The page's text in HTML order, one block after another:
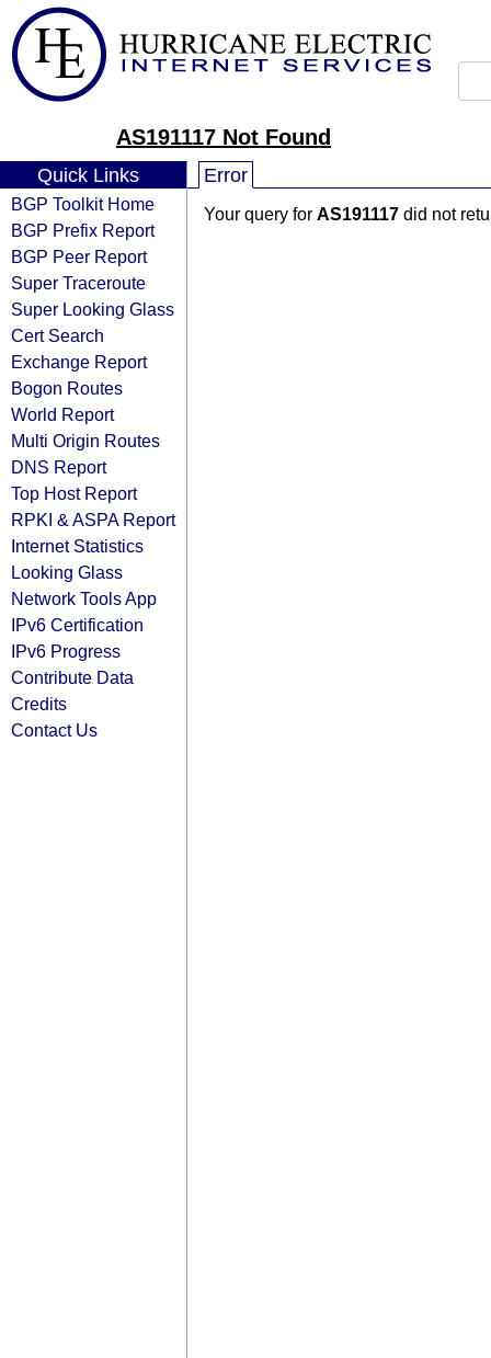
AS191117 Not Found
Quick Links
BGP Toolkit Home
BGP Prefix Report
BGP Peer Report
Super Traceroute
Super Looking Glass
Cert Search
Exchange Report
Bogon Routes
World Report
Multi Origin Routes
DNS Report
Top Host Report
RPKI & ASPA Report
Internet Statistics
Looking Glass
Network Tools App
IPv6 Certification
IPv6 Progress
Contribute Data
Credits
Contact Us
Error
Your query for AS191117 did not